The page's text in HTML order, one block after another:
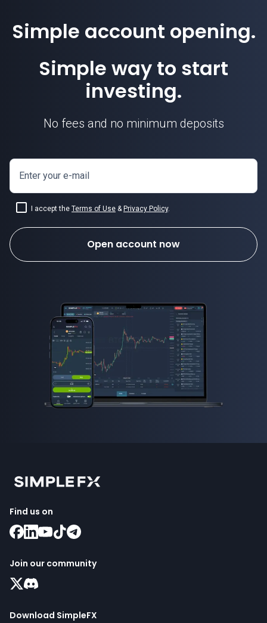
Simple account opening.
Simple way to start
investing.
No fees and no minimum deposits
Enter your e-mail
I accept the Terms of Use & Privacy Policy.
Open account now
Find us on
Join our community
Download SimpleFX